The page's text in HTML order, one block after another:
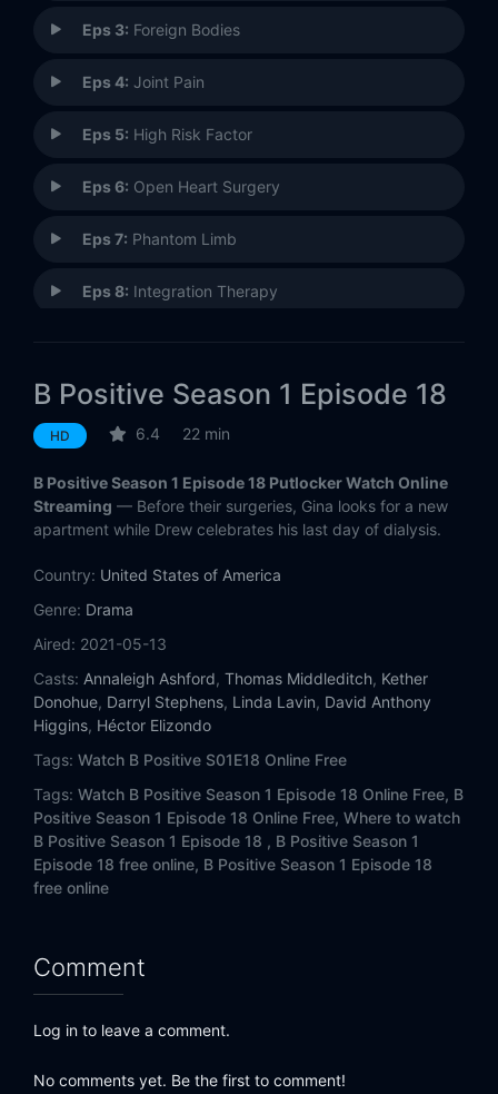
Eps 3: Foreign Bodies
Eps 4: Joint Pain
Eps 5: High Risk Factor
Eps 6: Open Heart Surgery
Eps 7: Phantom Limb
Eps 8: Integration Therapy
Eps 10:B Negative (2)
Eps 11:
Eps 12: Canine Extraction
Eps 14:
Eps 16:A Cute Asphyxiation
Eps 17:Transplanticipation
Eps 18:Life Expectancy
B Positive Season 1 Episode 18
HD 6.4 22 min
B Positive Season 1 Episode 18 Putlocker Watch Online
Streaming — Before their surgeries, Gina looks for a new
apartment while Drew celebrates his last day of dialysis.
Country: United States of America
Genre: Drama
Aired: 2021-05-13
Casts: Annaleigh Ashford, Thomas Middleditch, Kether
Donohue, Darryl Stephens, Linda Lavin, David Anthony
Higgins, Héctor Elizondo
Tags: Watch B Positive S01E18 Online Free
Tags: Watch B Positive Season 1 Episode 18 Online Free, B
Positive Season 1 Episode 18 Online Free, Where to watch
B Positive Season 1 Episode 18 , B Positive Season 1
Episode 18 free online, B Positive Season 1 Episode 18
free online
Comment
Log in to leave a comment.
No comments yet. Be the first to comment!